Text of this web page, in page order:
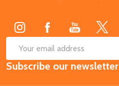
Email
Address
Subscribe our newsletter